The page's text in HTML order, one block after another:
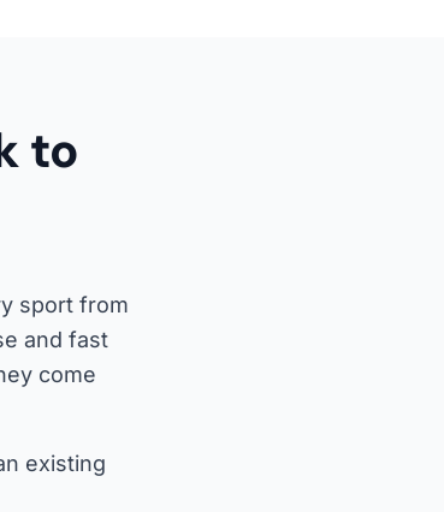
to
sport from
and fast
come
existing